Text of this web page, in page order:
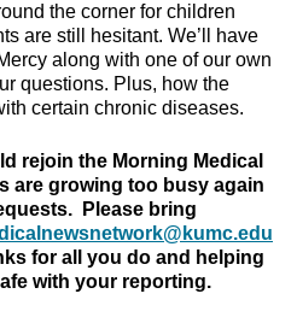
the corner for children
are still hesitant. We’ll have
along with one of our own
questions. Plus, how the
certain chronic diseases.
rejoin the Morning Medical
are growing too busy again
Please bring
for all you do and helping
with your reporting.